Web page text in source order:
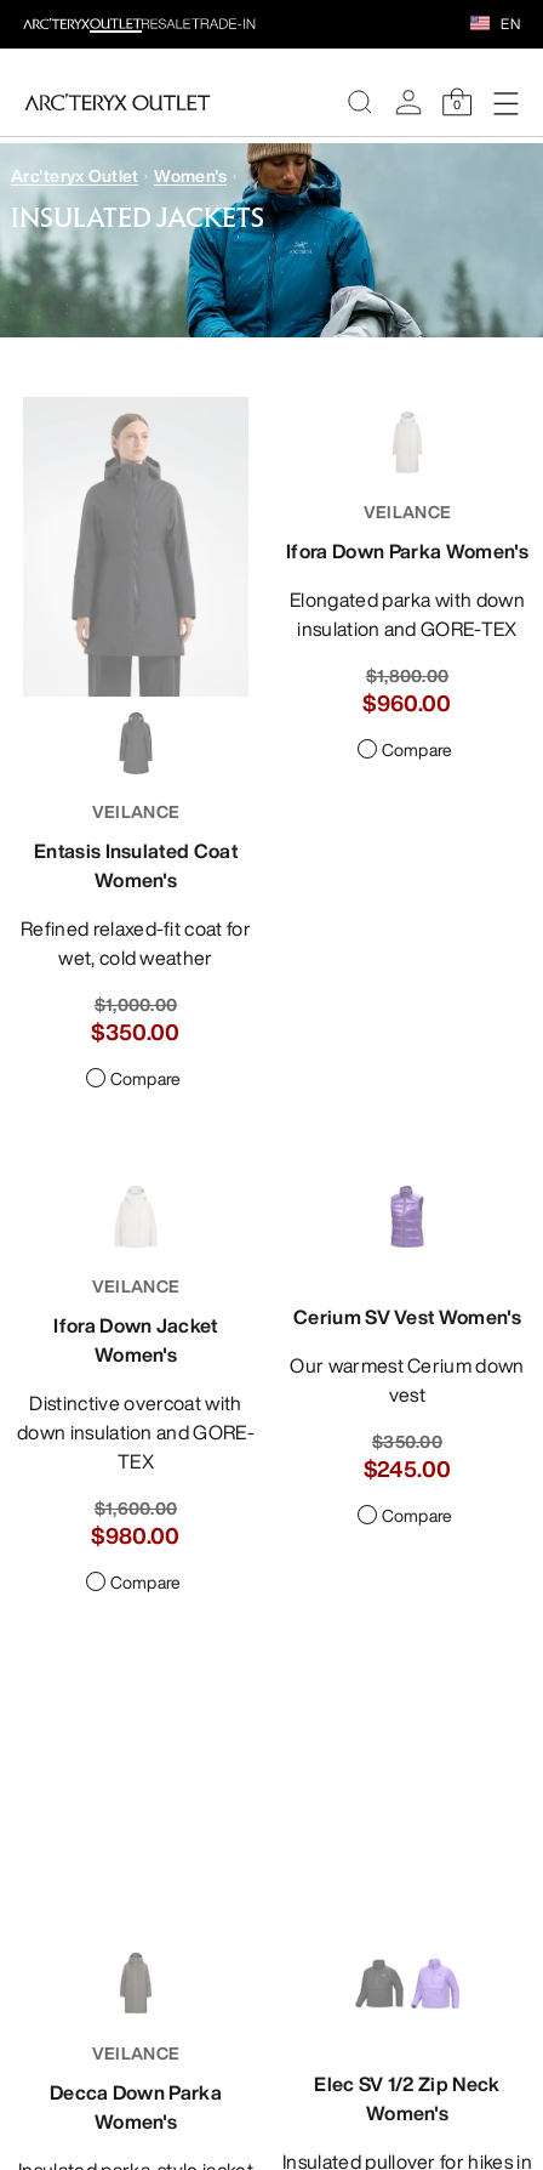
EN
0
WOMEN
MEN
Arc'teryx Outlet Women's
INSULATED JACKETS
VEILANCE
Entasis Insulated Coat
Women's
Refined relaxed-fit coat for
wet, cold weather
$1,000.00
$350.00
Compare
VEILANCE
Ifora Down Parka Women's
Elongated parka with down
insulation and GORE-TEX
$1,800.00
$960.00
Compare
VEILANCE
Ifora Down Jacket
Women's
Distinctive overcoat with
down insulation and GORE-
TEX
$1,600.00
$980.00
Compare
Cerium SV Vest Women's
Our warmest Cerium down
vest
$350.00
$245.00
Compare
VEILANCE
Decca Down Parka
Women's
Elec SV 1/2 Zip Neck
Women's
Insulated pullover for hikes in